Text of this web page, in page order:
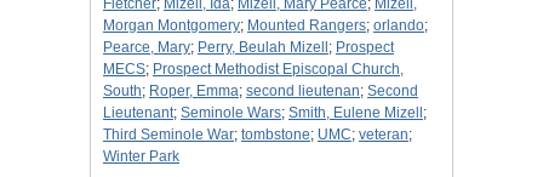
Fletcher; Mizell, Ida; Mizell, Mary Pearce; Mizell,
Morgan Montgomery; Mounted Rangers; orlando;
Pearce, Mary; Perry, Beulah Mizell ; Prospect
MECS; Prospect Methodist Episcopal Church,
South; Roper, Emma; second lieutenan; Second
Lieutenant; Seminole Wars; Smith, Eulene Mizell ;
Third Seminole War; tombstone; UMC; veteran;
Winter Park